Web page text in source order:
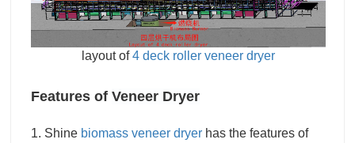
layout of4 deck roller veneer dryer
Features of Veneer Dryer
1. Shine biomass veneer dryer has the features of